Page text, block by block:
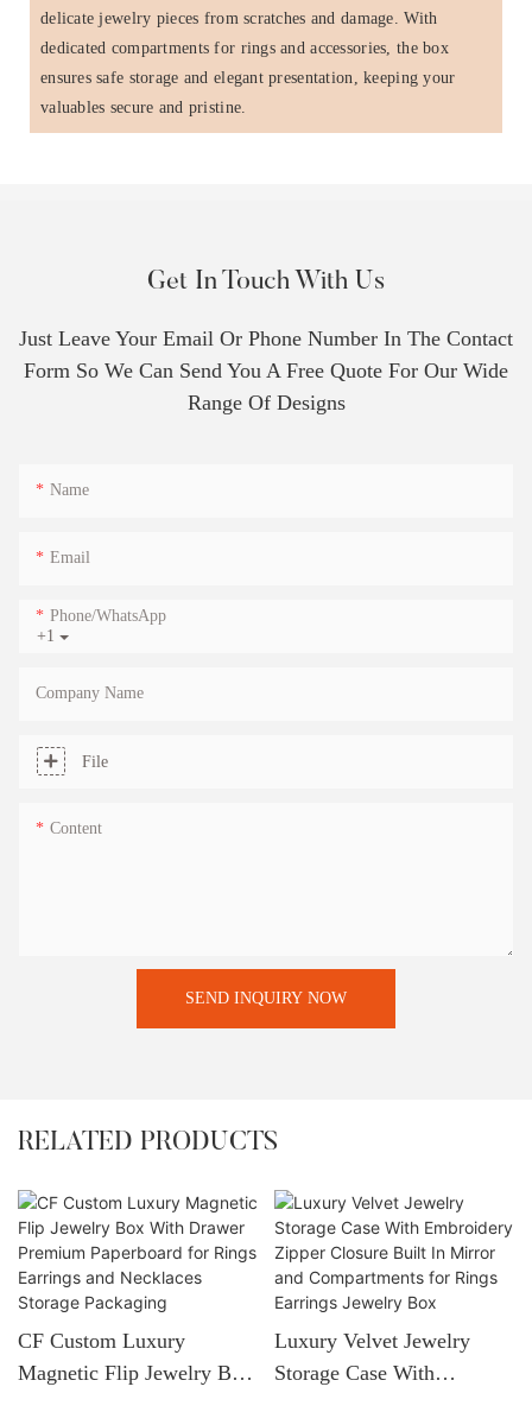
delicate jewelry pieces from scratches and damage. With
dedicated compartments for rings and accessories, the box
ensures safe storage and elegant presentation, keeping your
valuables secure and pristine.
Get In Touch With Us
Just Leave Your Email Or Phone Number In The Contact
Form So We Can Send You A Free Quote For Our Wide
Range Of Designs
Name
Email
+1
Phone/whatsApp
Company Name
File
Content
SEND INQUIRY NOW
RELATED PRODUCTS
CF Custom Luxury
Magnetic Flip Jewelry Box
Luxury Velvet Jewelry
Storage Case With